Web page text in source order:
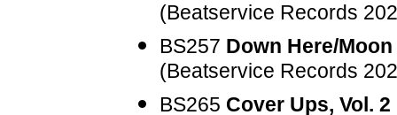
(Beatservice Records
BS257 Down Here/
(Beatservice Records
BS265 Cover Ups, Vol. 2